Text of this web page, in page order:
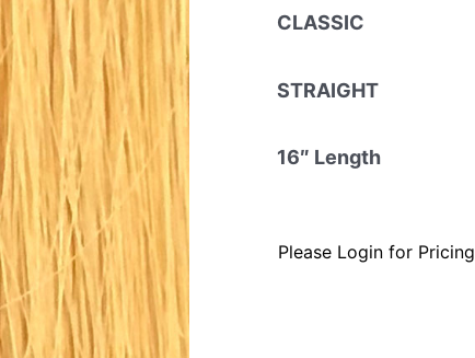
CLASSIC
STRAIGHT
16″ Length
Please Login for Pricing